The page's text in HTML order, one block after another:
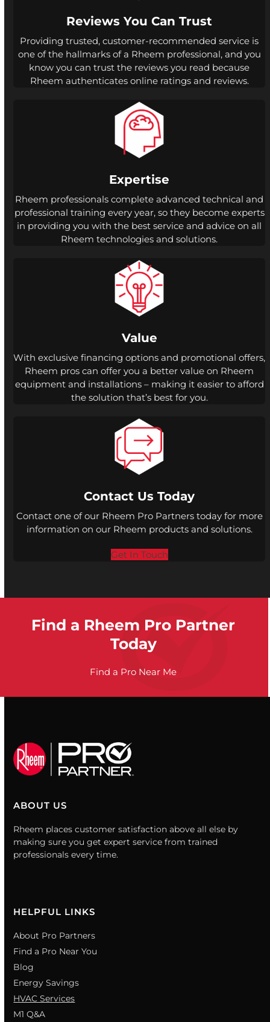
Reviews You Can Trust
Providing trusted, customer-recommended service is
one of the hallmarks of a Rheem professional, and you
know you can trust the reviews you read because
Rheem authenticates online ratings and reviews.
Expertise
Rheem professionals complete advanced technical and
professional training every year, so they become experts
in providing you with the best service and advice on all
Rheem technologies and solutions.
Value
With exclusive financing options and promotional offers,
Rheem pros can offer you a better value on Rheem
equipment and installations – making it easier to afford
the solution that’s best for you.
Contact Us Today
Contact one of our Rheem Pro Partners today for more
information on our Rheem products and solutions.
Get In Touch
Find a Rheem Pro Partner
Today
Find a Pro Near Me
ABOUT US
Rheem places customer satisfaction above all else by
making sure you get expert service from trained
professionals every time.
HELPFUL LINKS
About Pro Partners
Find a Pro Near You
Blog
Energy Savings
HVAC Services
M1 Q&A